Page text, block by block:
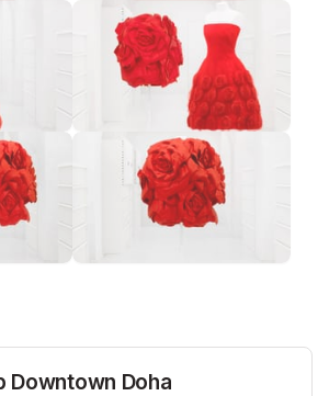
Downtown Doha